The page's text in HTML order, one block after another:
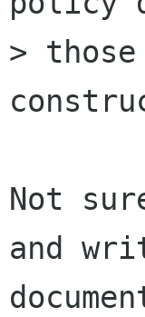
>
Not
and